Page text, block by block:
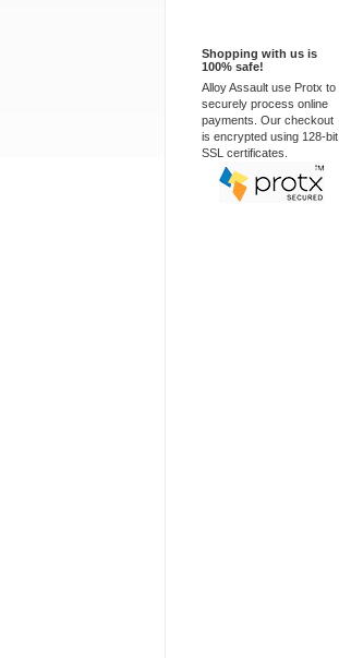
Shopping with us is
100% safe!
Alloy Assault use Protx to
securely process online
payments. Our checkout
is encrypted using 128-bit
SSL certificates.